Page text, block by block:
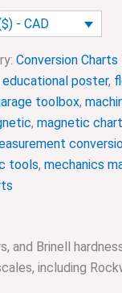
- CAD
Conversion Charts
educational poster,
toolbox,
, magnetic chart
tools, mechanics
and Brinell
including